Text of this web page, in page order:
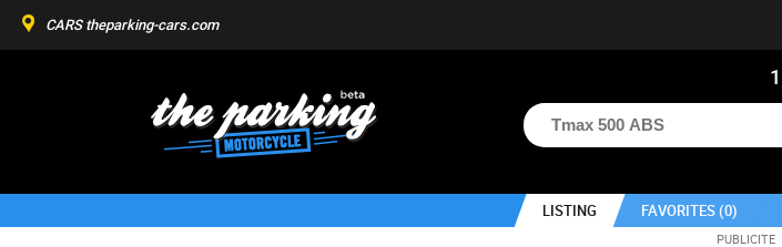
1
LISTING FAVORITES (0)
CARS theparking-cars.com